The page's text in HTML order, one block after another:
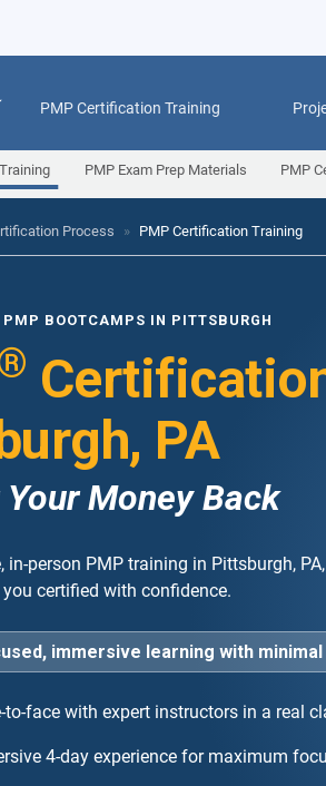
PMP Certification Training
PMP Exam Prep Materials PMP
Process » PMP Certification Training
PMP BOOTCAMPS IN PITTSBURGH
PA
Money Back
in-person PMP training in Pittsburgh,
certified with confidence.
immersive learning with
to-face with expert instructors in a real
4-day experience for maximum
was an industry
agile concepts very easy